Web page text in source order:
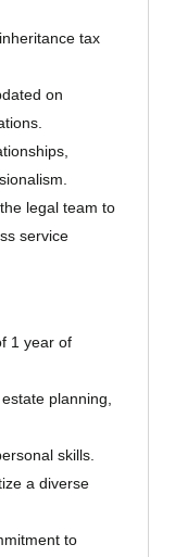
tax
on
legal team to
service
1 year of
planning,
skills.
a diverse
to